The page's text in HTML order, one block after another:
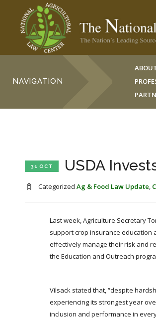
NAVIGATION
31 OCT USDA
Categorized Ag & Food Law Update,
Last week, Agriculture Secretary
support crop insurance education
effectively manage their risk and
the Education and Outreach
Vilsack stated that, “despite
experiencing its strongest year
inclusion and performance in